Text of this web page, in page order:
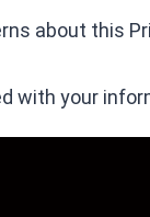
about this
with your